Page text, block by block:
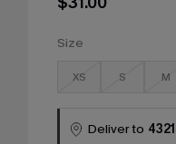
Size
XS S M
Deliver to